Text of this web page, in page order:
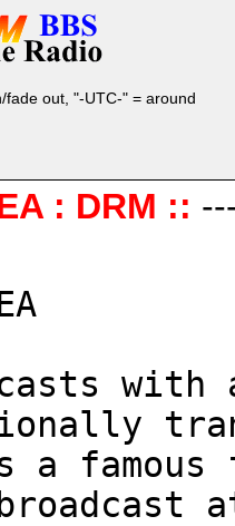
fade out, "-UTC-" = around
: DRM ::
a